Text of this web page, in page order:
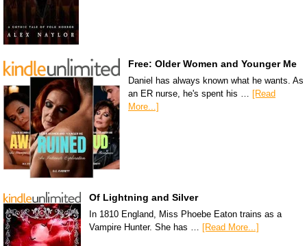
Free: Older Women and Younger Me
Daniel has always known what he wants. As
an ER nurse, he's spent his … [Read
More...]
Of Lightning and Silver
In 1810 England, Miss Phoebe Eaton trains as a
Vampire Hunter. She has … [Read More...]